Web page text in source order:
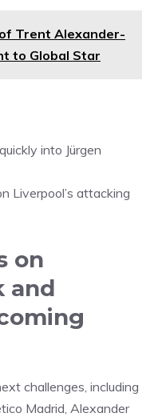
Trent Alexander-
to Global Star
into Jürgen
Liverpool’s attacking
on
and
challenges, including
Madrid, Alexander